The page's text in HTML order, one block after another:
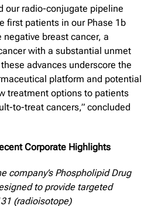
our radio-conjugate pipeline
first patients in our Phase 1b
breast cancer, a
with a substantial unmet
advances underscore the
platform and potential
treatment options to patients
to-treat cancers,” concluded
Corporate Highlights
company’s Phospholipid Drug
to provide targeted
(radioisotope)